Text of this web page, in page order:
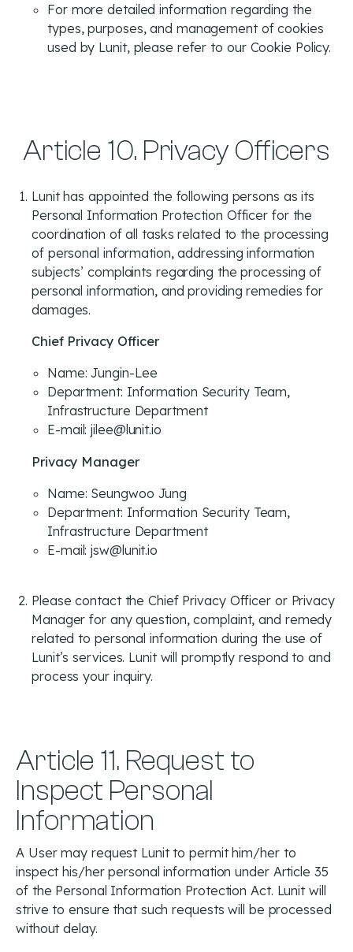
For more detailed information regarding the
types, purposes, and management of cookies
used by Lunit, please refer to our Cookie Policy.
Article 10. Privacy Officers
Lunit has appointed the following persons as its
Personal Information Protection Officer for the
coordination of all tasks related to the processing
of personal information, addressing information
subjects’ complaints regarding the processing of
personal information, and providing remedies for
damages.
Chief Privacy Officer
Name: Jungin-Lee
Department: Information Security Team,
Infrastructure Department
E-mail: jilee@lunit.io
Privacy Manager
Name: Seungwoo Jung
Department: Information Security Team,
Infrastructure Department
E-mail: jsw@lunit.io
Please contact the Chief Privacy Officer or Privacy
Manager for any question, complaint, and remedy
related to personal information during the use of
Lunit’s services. Lunit will promptly respond to and
process your inquiry.
Article 11. Request to
Inspect Personal
Information
A User may request Lunit to permit him/her to
inspect his/her personal information under Article 35
of the Personal Information Protection Act. Lunit will
strive to ensure that such requests will be processed
without delay.